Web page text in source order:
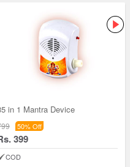
in 1 Mantra Device
50% Off
399
COD